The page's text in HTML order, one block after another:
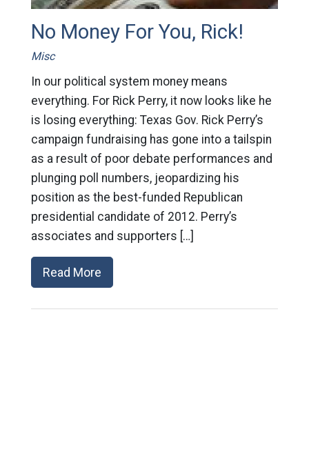
No Money For You, Rick!
Misc
In our political system money means
everything. For Rick Perry, it now looks like he
is losing everything: Texas Gov. Rick Perry’s
campaign fundraising has gone into a tailspin
as a result of poor debate performances and
plunging poll numbers, jeopardizing his
position as the best-funded Republican
presidential candidate of 2012. Perry’s
associates and supporters […]
Read More